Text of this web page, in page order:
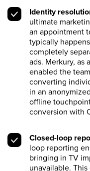
Identity
ultimate
an appointment
typically
completely
ads. Merkury, as
enabled the
converting
in an
offline
conversion with
Closed-loop
loop reporting
bringing in TV
unavailable.